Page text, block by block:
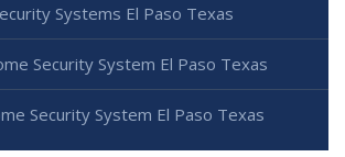
Systems El Paso Texas
Security System El Paso Texas
Security System El Paso Texas